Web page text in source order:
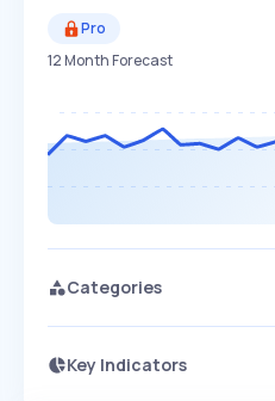
Pro
12 Month Forecast
Categories
Key Indicators
Access this